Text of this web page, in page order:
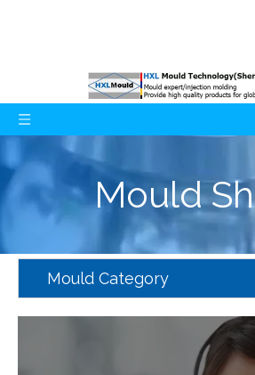
Mould
Mould Category